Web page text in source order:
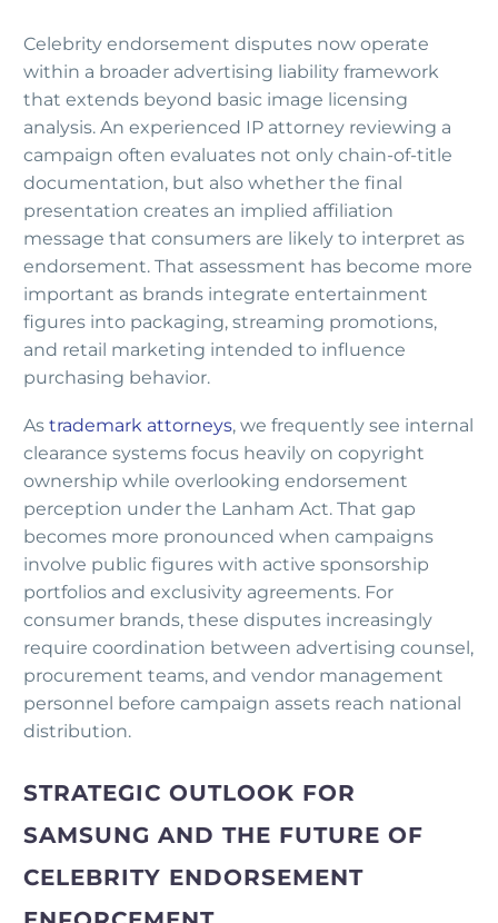
Celebrity endorsement disputes now operate
within a broader advertising liability framework
that extends beyond basic image licensing
analysis. An experienced IP attorney reviewing a
campaign often evaluates not only chain-of-title
documentation, but also whether the final
presentation creates an implied affiliation
message that consumers are likely to interpret as
endorsement. That assessment has become more
important as brands integrate entertainment
figures into packaging, streaming promotions,
and retail marketing intended to influence
purchasing behavior.
As trademark attorneys, we frequently see internal
clearance systems focus heavily on copyright
ownership while overlooking endorsement
perception under the Lanham Act. That gap
becomes more pronounced when campaigns
involve public figures with active sponsorship
portfolios and exclusivity agreements. For
consumer brands, these disputes increasingly
require coordination between advertising counsel,
procurement teams, and vendor management
personnel before campaign assets reach national
distribution.
STRATEGIC OUTLOOK FOR
SAMSUNG AND THE FUTURE OF
CELEBRITY ENDORSEMENT